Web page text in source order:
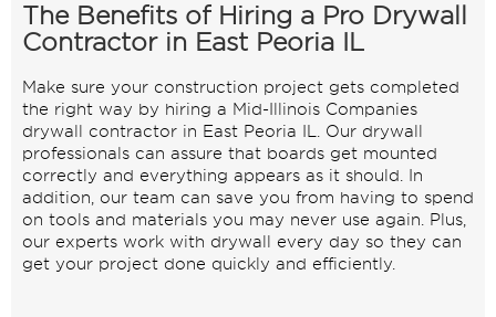
The Benefits of Hiring a Pro Drywall
Contractor in East Peoria IL
Make sure your construction project gets completed
the right way by hiring a Mid-Illinois Companies
drywall contractor in East Peoria IL. Our drywall
professionals can assure that boards get mounted
correctly and everything appears as it should. In
addition, our team can save you from having to spend
on tools and materials you may never use again. Plus,
our experts work with drywall every day so they can
get your project done quickly and efficiently.